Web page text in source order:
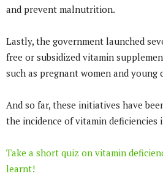
and prevent malnutrition.
Lastly, the government launched
free or subsidized vitamin
such as pregnant women and young
And so far, these initiatives have
the incidence of vitamin deficiencies
Take a short quiz on vitamin
learnt!